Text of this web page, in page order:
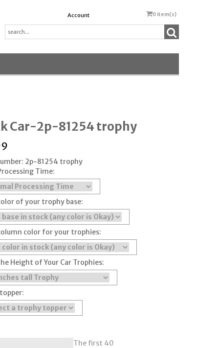
Account 0 item(s)
Car-2p-81254 trophy
2p-81254 trophy
Time:
of your trophy base:
color for your trophies:
Height of Your Car Trophies:
The first 40